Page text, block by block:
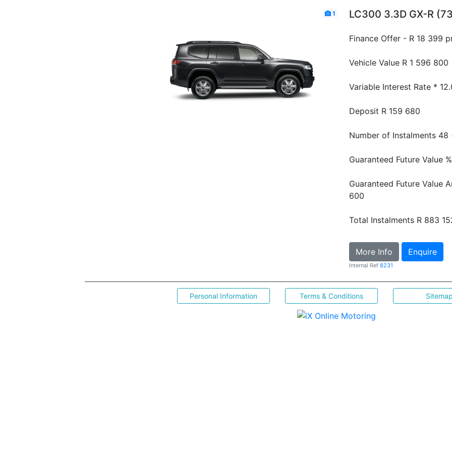
1 LC300 3.3D GX-R
Finance Offer - R 18 399
Vehicle Value R 1 596 800
Variable Interest Rate *
Deposit R 159 680
Number of Instalments 48
Guaranteed Future Value %
Guaranteed Future Value
600
Total Instalments R 883
More Info Enquire
Internal Ref 8231
Personal Information Terms & Conditions